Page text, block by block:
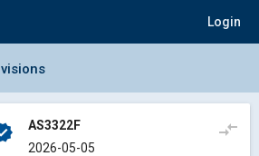
Login
Revisions Panel
AS3322F
2026-05-05
compare_arrows